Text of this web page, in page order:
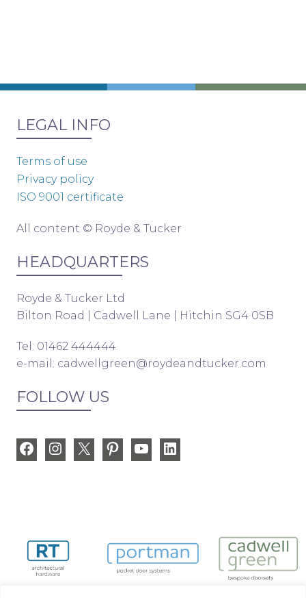
LEGAL INFO
Terms of use
Privacy policy
ISO 9001 certificate
All content © Royde & Tucker
HEADQUARTERS
Royde & Tucker Ltd
Bilton Road | Cadwell Lane | Hitchin SG4 0SB
Tel: 01462 444444
e-mail: cadwellgreen@roydeandtucker.com
FOLLOW US
FacebookInstagram PinterestYouTube